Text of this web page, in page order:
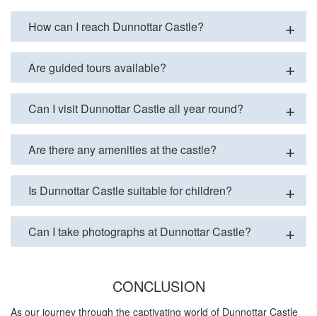
How can I reach Dunnottar Castle?
Are guided tours available?
Can I visit Dunnottar Castle all year round?
Are there any amenities at the castle?
Is Dunnottar Castle suitable for children?
Can I take photographs at Dunnottar Castle?
CONCLUSION
As our journey through the captivating world of Dunnottar Castle